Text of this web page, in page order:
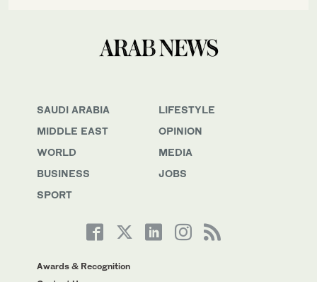
SAUDI ARABIA
MIDDLE EAST
WORLD
BUSINESS
SPORT
LIFESTYLE
OPINION
MEDIA
JOBS
Awards & Recognition